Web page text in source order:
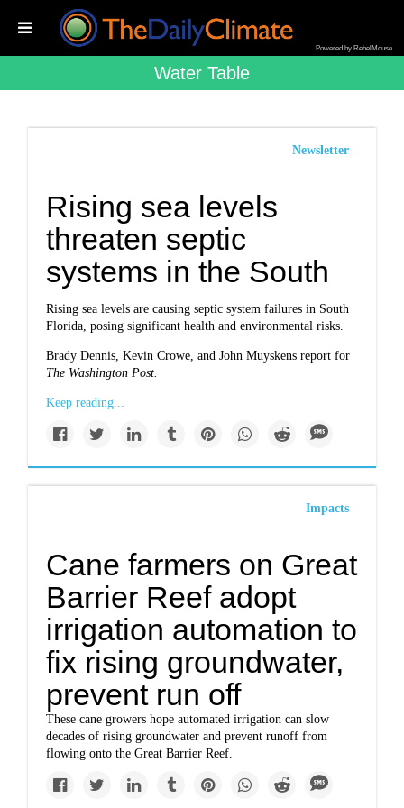
Powered by RebelMouse
Water Table
Newsletter
Rising sea levels
threaten septic
systems in the South
Rising sea levels are causing septic system failures in South
Florida, posing significant health and environmental risks.
Brady Dennis, Kevin Crowe, and John Muyskens report for
The Washington Post.
Keep reading...
Impacts
Cane farmers on Great
Barrier Reef adopt
irrigation automation to
fix rising groundwater,
prevent run off
These cane growers hope automated irrigation can slow
decades of rising groundwater and prevent runoff from
flowing onto the Great Barrier Reef.